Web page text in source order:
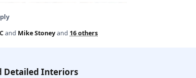
and Mike Stoneyand 16 others
Detailed Interiors